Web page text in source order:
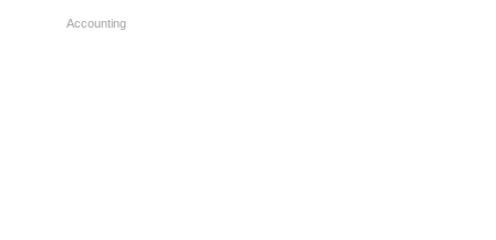
Categories
Accounting